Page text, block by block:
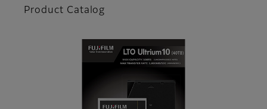
Product Catalog